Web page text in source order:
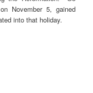
November 5, gained
into that holiday.